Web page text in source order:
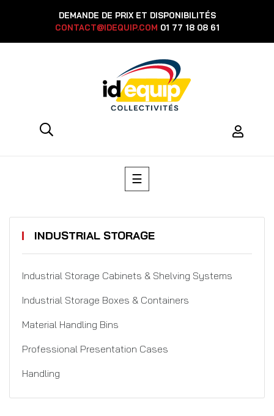
DEMANDE DE PRIX ET DISPONIBILITÉS
CONTACT@IDEQUIP.COM 01 77 18 08 61
Toggle
navigation
☰
INDUSTRIAL STORAGE
Industrial Storage Cabinets & Shelving Systems
Industrial Storage Boxes & Containers
Material Handling Bins
Professional Presentation Cases
Handling